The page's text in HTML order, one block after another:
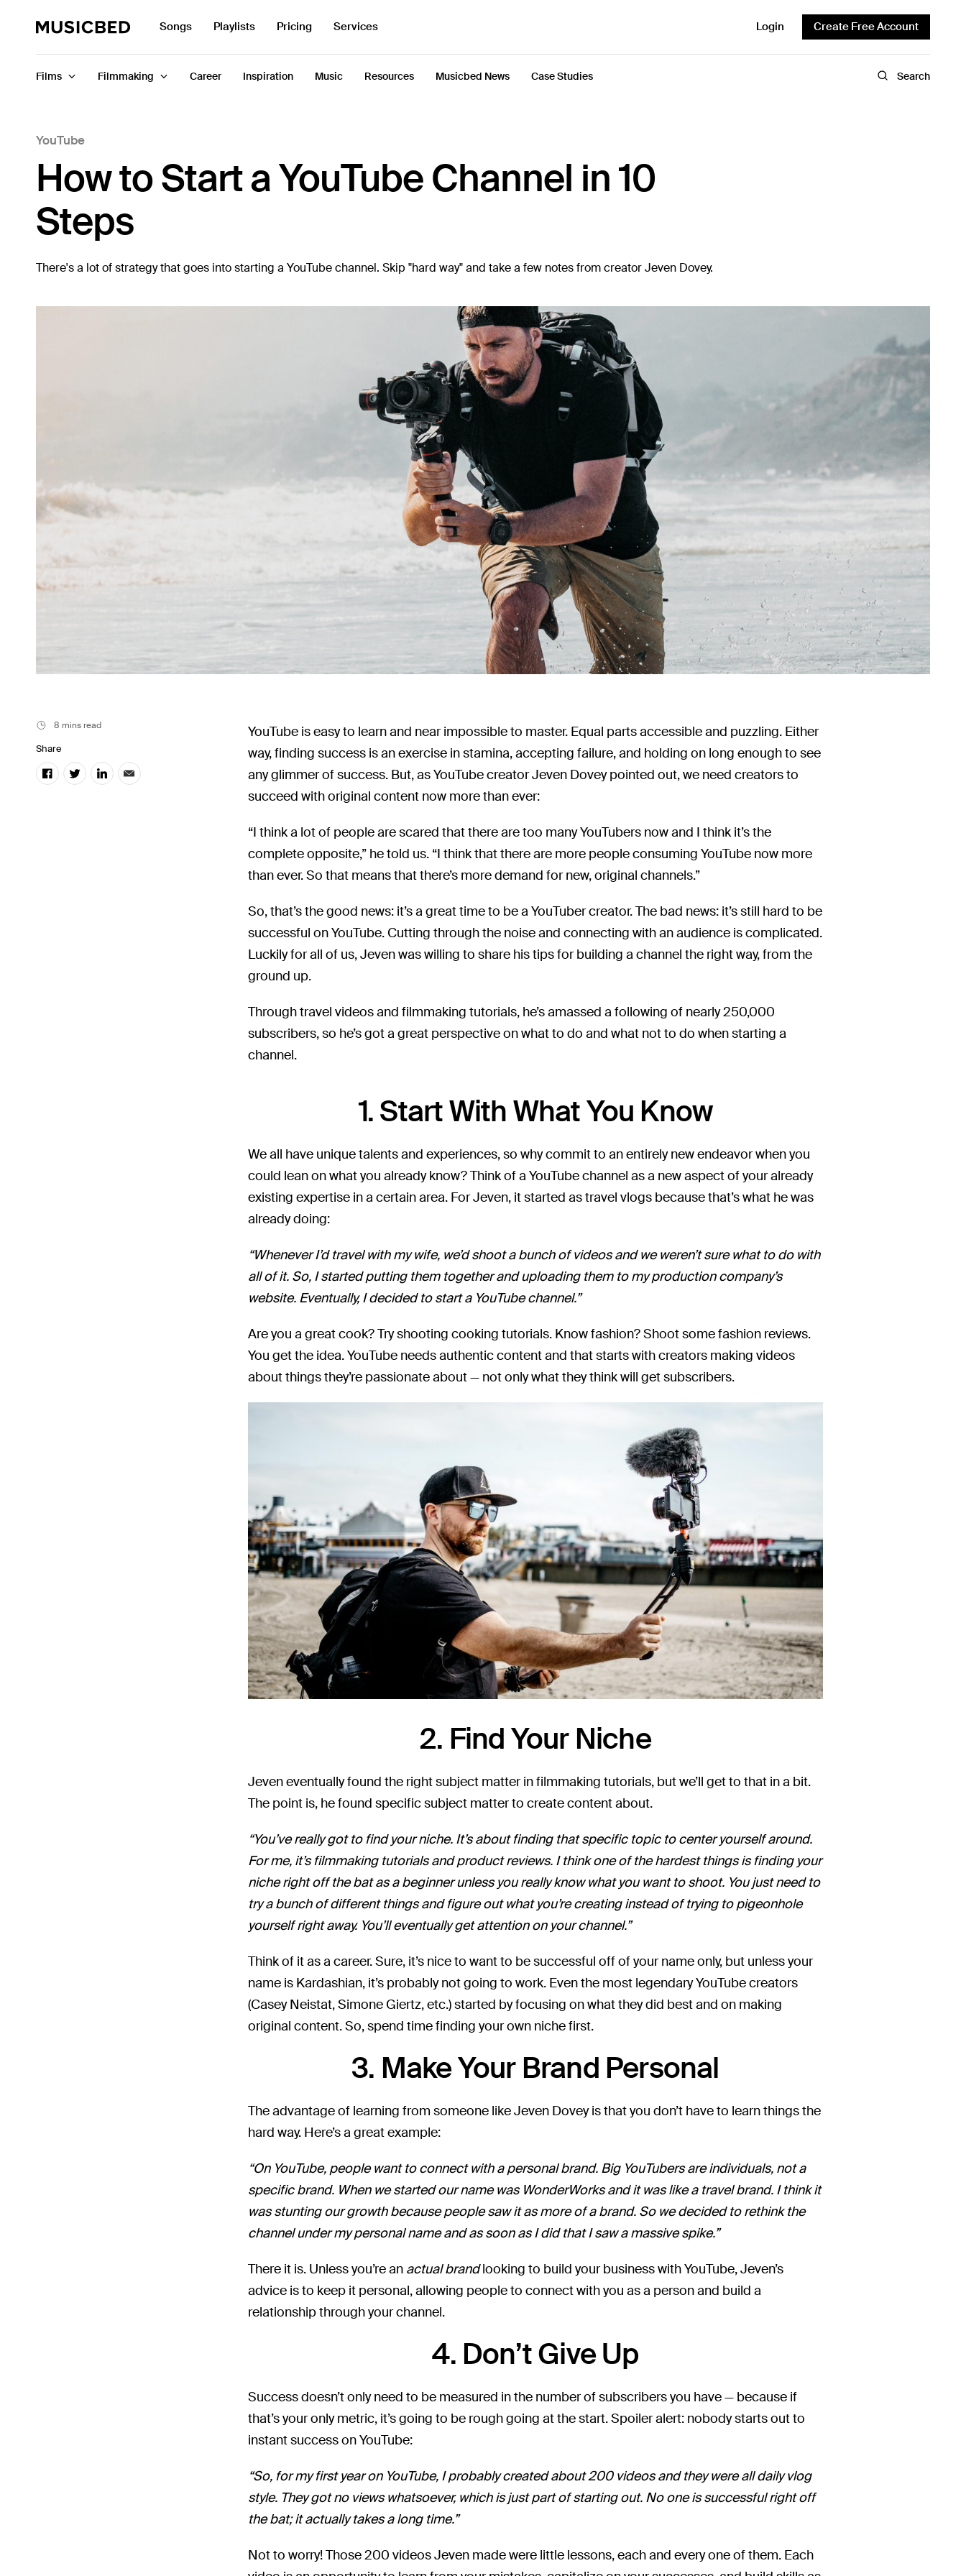
Songs Playlists Pricing Services Login Create Free Account
Films Filmmaking Career Inspiration Music Resources Musicbed News Case Studies Search
for:
YouTube
How to Start a YouTube Channel in 10
Steps
There's a lot of strategy that goes into starting a YouTube channel. Skip "hard way" and take a few notes from creator Jeven Dovey.
8 mins read
Share
YouTube is easy to learn and near impossible to master. Equal parts accessible and puzzling. Either
way, finding success is an exercise in stamina, accepting failure, and holding on long enough to see
any glimmer of success. But, as YouTube creator Jeven Dovey pointed out, we need creators to
succeed with original content now more than ever:
“I think a lot of people are scared that there are too many YouTubers now and I think it’s the
complete opposite,” he told us. “I think that there are more people consuming YouTube now more
than ever. So that means that there’s more demand for new, original channels.”
So, that’s the good news: it’s a great time to be a YouTuber creator. The bad news: it’s still hard to be
successful on YouTube. Cutting through the noise and connecting with an audience is complicated.
Luckily for all of us, Jeven was willing to share his tips for building a channel the right way, from the
ground up.
Through travel videos and filmmaking tutorials, he’s amassed a following of nearly 250,000
subscribers, so he’s got a great perspective on what to do and what not to do when starting a
channel.
1. Start With What You Know
We all have unique talents and experiences, so why commit to an entirely new endeavor when you
could lean on what you already know? Think of a YouTube channel as a new aspect of your already
existing expertise in a certain area. For Jeven, it started as travel vlogs because that’s what he was
already doing:
“Whenever I’d travel with my wife, we’d shoot a bunch of videos and we weren’t sure what to do with
all of it. So, I started putting them together and uploading them to my production company’s
website. Eventually, I decided to start a YouTube channel.”
Are you a great cook? Try shooting cooking tutorials. Know fashion? Shoot some fashion reviews.
You get the idea. YouTube needs authentic content and that starts with creators making videos
about things they’re passionate about — not only what they think will get subscribers.
2. Find Your Niche
Jeven eventually found the right subject matter in filmmaking tutorials, but we’ll get to that in a bit.
The point is, he found specific subject matter to create content about.
“You’ve really got to find your niche. It’s about finding that specific topic to center yourself around.
For me, it’s filmmaking tutorials and product reviews. I think one of the hardest things is finding your
niche right off the bat as a beginner unless you really know what you want to shoot. You just need to
try a bunch of different things and figure out what you’re creating instead of trying to pigeonhole
yourself right away. You’ll eventually get attention on your channel.”
Think of it as a career. Sure, it’s nice to want to be successful off of your name only, but unless your
name is Kardashian, it’s probably not going to work. Even the most legendary YouTube creators
(Casey Neistat, Simone Giertz, etc.) started by focusing on what they did best and on making
original content. So, spend time finding your own niche first.
3. Make Your Brand Personal
The advantage of learning from someone like Jeven Dovey is that you don’t have to learn things the
hard way. Here’s a great example:
“On YouTube, people want to connect with a personal brand. Big YouTubers are individuals, not a
specific brand. When we started our name was WonderWorks and it was like a travel brand. I think it
was stunting our growth because people saw it as more of a brand. So we decided to rethink the
channel under my personal name and as soon as I did that I saw a massive spike.”
There it is. Unless you’re an actual brandlooking to build your business with YouTube, Jeven’s
advice is to keep it personal, allowing people to connect with you as a person and build a
relationship through your channel.
4. Don’t Give Up
Success doesn’t only need to be measured in the number of subscribers you have — because if
that’s your only metric, it’s going to be rough going at the start. Spoiler alert: nobody starts out to
instant success on YouTube:
“So, for my first year on YouTube, I probably created about 200 videos and they were all daily vlog
style. They got no views whatsoever, which is just part of starting out. No one is successful right off
the bat; it actually takes a long time.”
Not to worry! Those 200 videos Jeven made were little lessons, each and every one of them. Each
Songs
Playlists
Pricing
Services
Films